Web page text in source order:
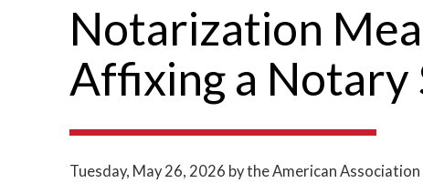
Notarization
Affixing a Notary
Tuesday, May 26, 2026 by the American